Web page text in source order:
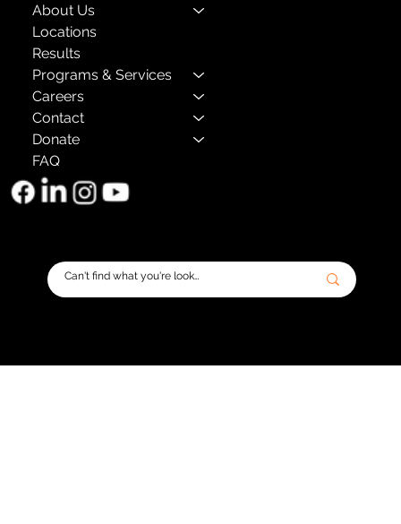
About Us
Locations
Results
Programs & Services
Careers
Contact
Donate
FAQ